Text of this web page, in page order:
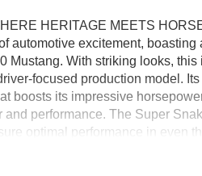
HERITAGE MEETS
automotive excitement, boasting
Mustang. With striking looks, this
focused production model.
boosts its impressive
performance. The Super
optimal performance in even
help to reduce weight and